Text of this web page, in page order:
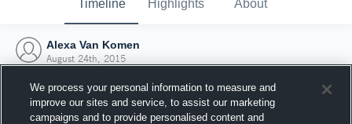
Timeline Highlights About
Alexa Van Komen
August 24th, 2015
We process your personal information to measure and
improve our sites and service, to assist our marketing
campaigns and to provide personalised content and